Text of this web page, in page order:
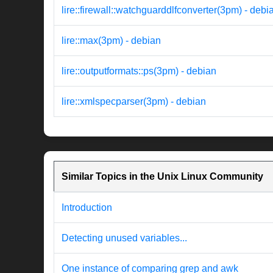
lire::firewall::watchguarddlfconverter(3pm) -
lire::max(3pm) - debian
lire::outputformats::ps(3pm) - debian
lire::xmlspecparser(3pm) - debian
Similar Topics in the Unix Linux Community
Introduction
Detecting unused variables...
One instance of comparing grep and awk